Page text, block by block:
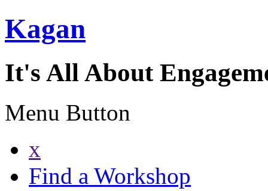
Kagan
It's All About
Menu Button
x
Find a Workshop